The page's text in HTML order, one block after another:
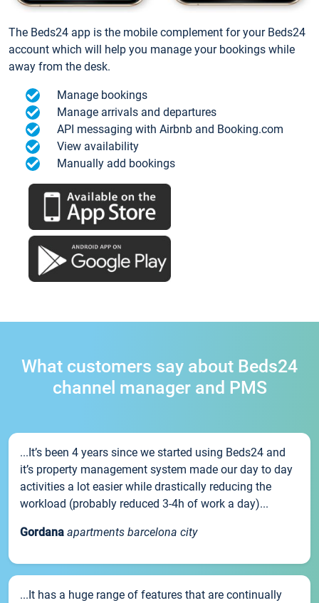
The Beds24 app is the mobile complement for your Beds24
account which will help you manage your bookings while
away from the desk.
Manage bookings
Manage arrivals and departures
API messaging with Airbnb and Booking.com
View availability
Manually add bookings
What customers say about Beds24
channel manager and PMS
...It’s been 4 years since we started using Beds24 and
it’s property management system made our day to day
activities a lot easier while drastically reducing the
workload (probably reduced 3-4h of work a day)...
Gordana apartments barcelona city
...It has a huge range of features that are continually